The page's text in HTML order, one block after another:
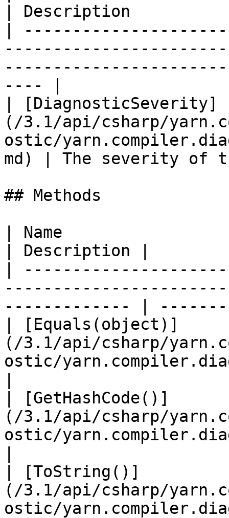
| Description
|
---- |
| [DiagnosticSeverity]
(/3.1/api/csharp/
ostic/
md) | The severity of
## Methods
| Name
| Description |
|
------------- |
| [Equals(object)]
(/3.1/api/csharp/
ostic/
| [GetHashCode()]
(/3.1/api/csharp/
ostic/
| [ToString()]
(/3.1/api/csharp/
ostic/